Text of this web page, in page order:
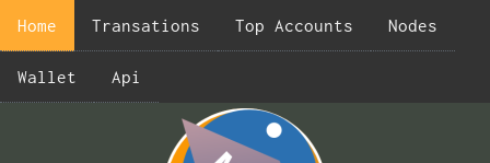
Home Transations Top Accounts Nodes
Wallet Api